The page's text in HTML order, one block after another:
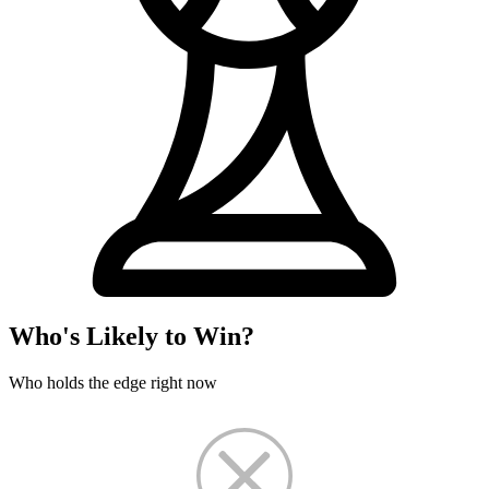
Who's Likely to Win?
Who holds the edge right now